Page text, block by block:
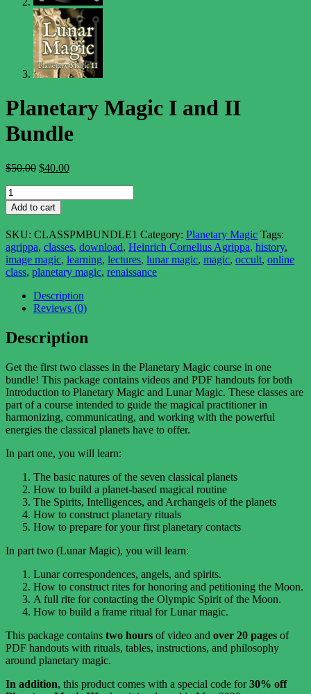
Planetary Magic I and II
Bundle
$50.00 Original
$50.00.
$40.00Current
Planetary
Magic
I
and
II
Bundle
quantity
Add to cart
SKU: CLASSPMBUNDLE1 Category: Planetary Magic Tags:
agrippa, classes, download, Heinrich Cornelius Agrippa, history,
image magic, learning, lectures, lunar magic, magic, occult, online
class, planetary magic, renaissance
Description
Reviews (0)
Description
Get the first two classes in the Planetary Magic course in one
bundle! This package contains videos and PDF handouts for both
Introduction to Planetary Magic and Lunar Magic. These classes are
part of a course intended to guide the magical practitioner in
harmonizing, communicating, and working with the powerful
energies the classical planets have to offer.
In part one, you will learn:
The basic natures of the seven classical planets
How to build a planet-based magical routine
The Spirits, Intelligences, and Archangels of the planets
How to construct planetary rituals
How to prepare for your first planetary contacts
In part two (Lunar Magic), you will learn:
Lunar correspondences, angels, and spirits.
How to construct rites for honoring and petitioning the Moon.
A full rite for contacting the Olympic Spirit of the Moon.
How to build a frame ritual for Lunar magic.
This package contains two hours of video and over 20 pages of
PDF handouts with rituals, tables, instructions, and philosophy
around planetary magic.
In addition, this product comes with a special code for30% off